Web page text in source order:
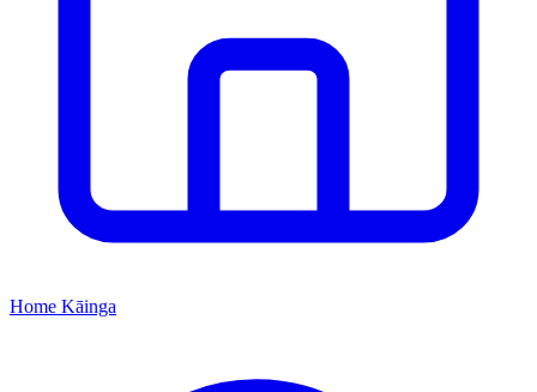
Home Kāinga